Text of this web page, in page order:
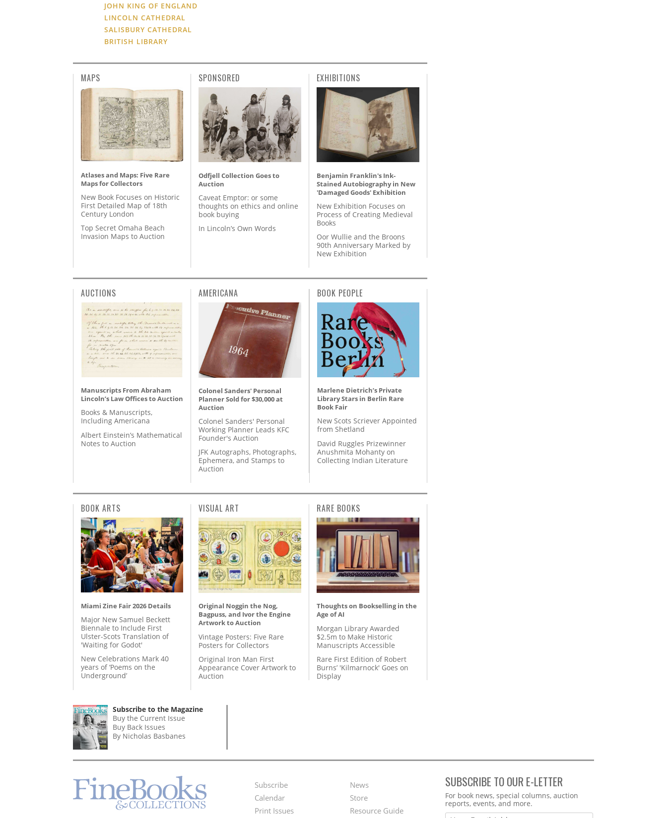
JOHN KING OF ENGLAND
LINCOLN CATHEDRAL
SALISBURY CATHEDRAL
BRITISH LIBRARY
MAPS
Atlases and Maps: Five Rare
Maps for Collectors
New Book Focuses on Historic
First Detailed Map of 18th
Century London
Top Secret Omaha Beach
Invasion Maps to Auction
SPONSORED
Odfjell Collection Goes to
Auction
Caveat Emptor: or some
thoughts on ethics and online
book buying
In Lincoln’s Own Words
EXHIBITIONS
Benjamin Franklin's Ink-
Stained Autobiography in New
'Damaged Goods' Exhibition
New Exhibition Focuses on
Process of Creating Medieval
Books
Oor Wullie and the Broons
90th Anniversary Marked by
New Exhibition
AUCTIONS
Manuscripts From Abraham
Lincoln’s Law Offices to Auction
Books & Manuscripts,
Including Americana
Albert Einstein’s Mathematical
Notes to Auction
AMERICANA
Colonel Sanders' Personal
Planner Sold for $30,000 at
Auction
Colonel Sanders' Personal
Working Planner Leads KFC
Founder's Auction
JFK Autographs, Photographs,
Ephemera, and Stamps to
Auction
BOOK PEOPLE
Marlene Dietrich’s Private
Library Stars in Berlin Rare
Book Fair
New Scots Scriever Appointed
from Shetland
David Ruggles Prizewinner
Anushmita Mohanty on
Collecting Indian Literature
BOOK ARTS
Miami Zine Fair 2026 Details
Major New Samuel Beckett
Biennale to Include First
Ulster-Scots Translation of
'Waiting for Godot'
New Celebrations Mark 40
years of ‘Poems on the
Underground’
VISUAL ART
Original Noggin the Nog,
Bagpuss, and Ivor the Engine
Artwork to Auction
Vintage Posters: Five Rare
Posters for Collectors
Original Iron Man First
Appearance Cover Artwork to
Auction
RARE BOOKS
Thoughts on Bookselling in the
Age of AI
Morgan Library Awarded
$2.5m to Make Historic
Manuscripts Accessible
Rare First Edition of Robert
Burns’ 'Kilmarnock' Goes on
Display
Subscribe to the Magazine
Buy the Current Issue
Buy Back Issues
By Nicholas Basbanes
Footer
Menu
Subscribe
Calendar
Print Issues
Second
Footer
News
Store
Resource Guide
SUBSCRIBE TO OUR E-LETTER
Webform
For book news, special columns, auction
reports, events, and more.